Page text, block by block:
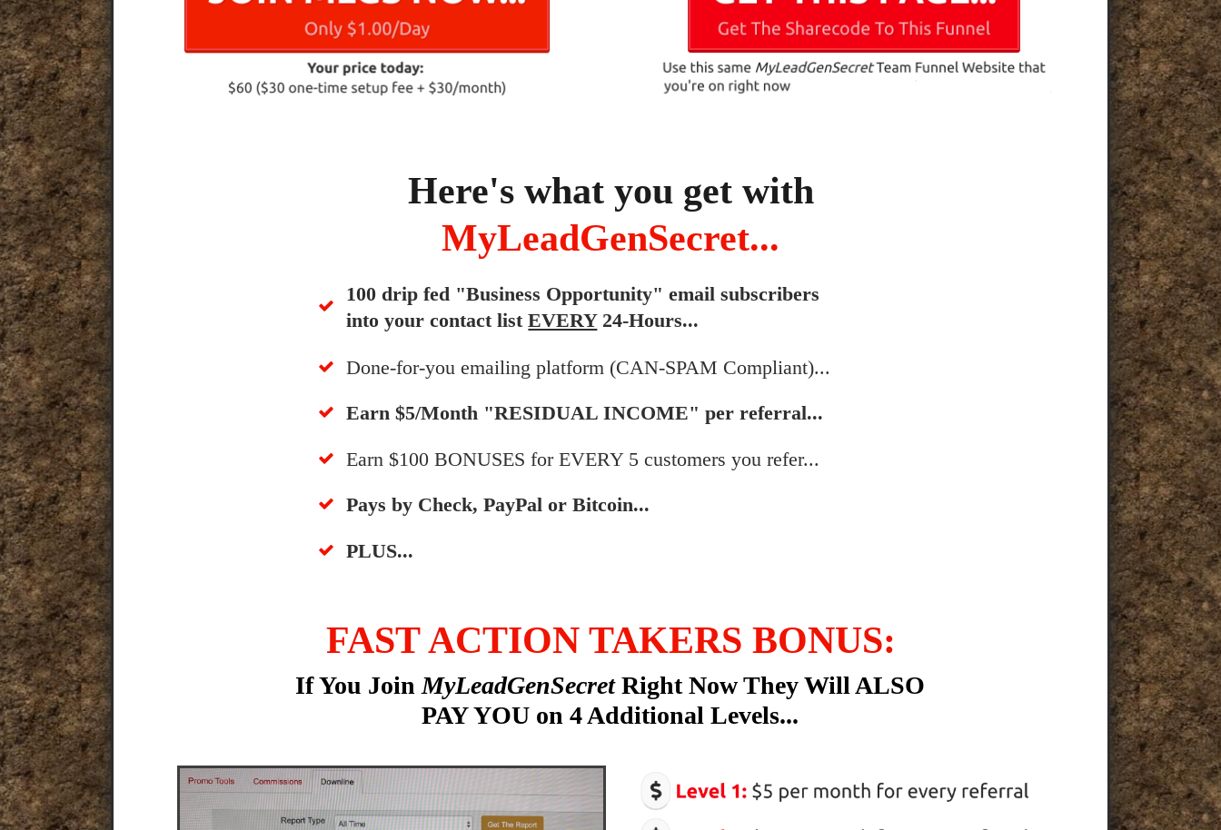
Here's what you get with
MyLeadGenSecret...
100 drip fed "Business Opportunity" email subscribers
into your contact listEVERY24-Hours...
Done-for-you emailing platform (CAN-SPAM Compliant)...
​Earn $5/Month "RESIDUAL INCOME" per referral...
​Earn $100 BONUSES for EVERY 5 customers you refer...
​​Pays by Check, PayPal or Bitcoin...
​PLUS...
FAST ACTION TAKERS BONUS:
If You JoinMyLeadGenSecretRight Now They Will ALSO
PAY YOU on 4 Additional Levels...